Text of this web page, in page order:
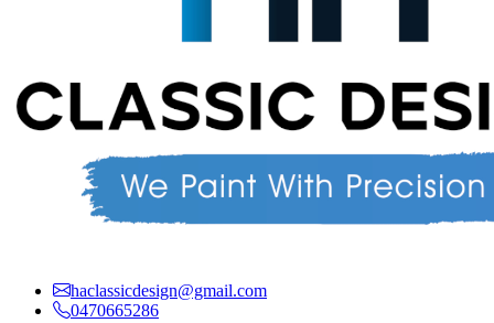
haclassicdesign@gmail.com
0470665286